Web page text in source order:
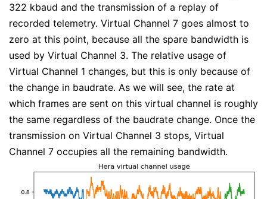
322 kbaud and the transmission of a replay of
recorded telemetry. Virtual Channel 7 goes almost to
zero at this point, because all the spare bandwidth is
used by Virtual Channel 3. The relative usage of
Virtual Channel 1 changes, but this is only because of
the change in baudrate. As we will see, the rate at
which frames are sent on this virtual channel is roughly
the same regardless of the baudrate change. Once the
transmission on Virtual Channel 3 stops, Virtual
Channel 7 occupies all the remaining bandwidth.